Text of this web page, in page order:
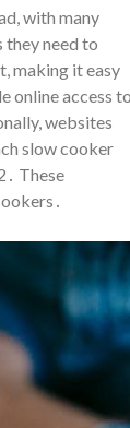
with many
they need to
making it easy
online access
websites
slow cooker
These